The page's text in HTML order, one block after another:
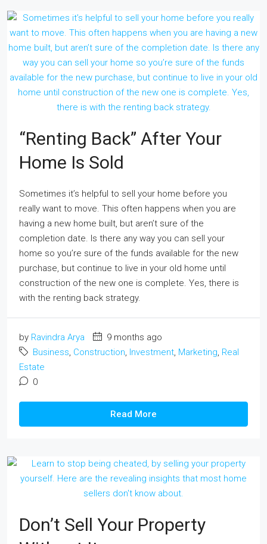
“Renting Back” After Your
Home Is Sold
Sometimes it’s helpful to sell your home before you
really want to move. This often happens when you are
having a new home built, but aren’t sure of the
completion date. Is there any way you can sell your
home so you’re sure of the funds available for the new
purchase, but continue to live in your old home until
construction of the new one is complete. Yes, there is
with the renting back strategy.
by Ravindra Arya
9 months ago
Business, Construction, Investment, Marketing, Real
Estate
0
Read More
Don’t Sell Your Property